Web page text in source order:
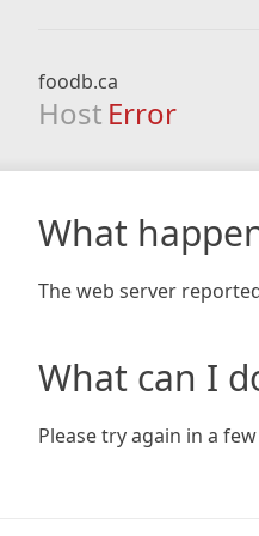
foodb.ca
Host Error
What
The web server
What can I
Please try again in a